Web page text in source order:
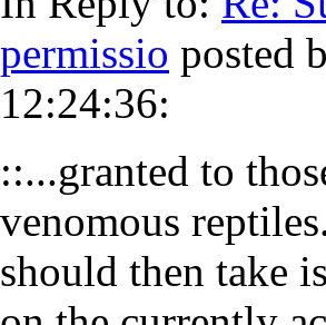
permissio posted
12:24:36:
::...granted to
venomous
should then take